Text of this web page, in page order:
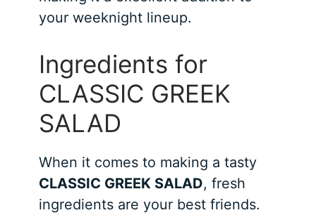
your weeknight lineup.
Ingredients for
CLASSIC GREEK
SALAD
When it comes to making a tasty
CLASSIC GREEK SALAD, fresh
ingredients are your best friends.